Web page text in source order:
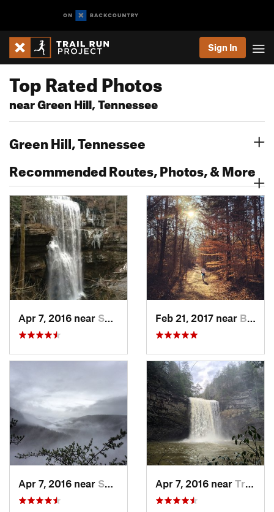
Sign In
Top Rated Photos
near Green Hill, Tennessee
Green Hill, Tennessee
Recommended Routes, Photos, & More
Apr 7, 2016 near Sparta, TN Feb 21, 2017 near Brownsv…, KY
Apr 7, 2016 near Spencer, TN Apr 7, 2016 near Tracy City, TN